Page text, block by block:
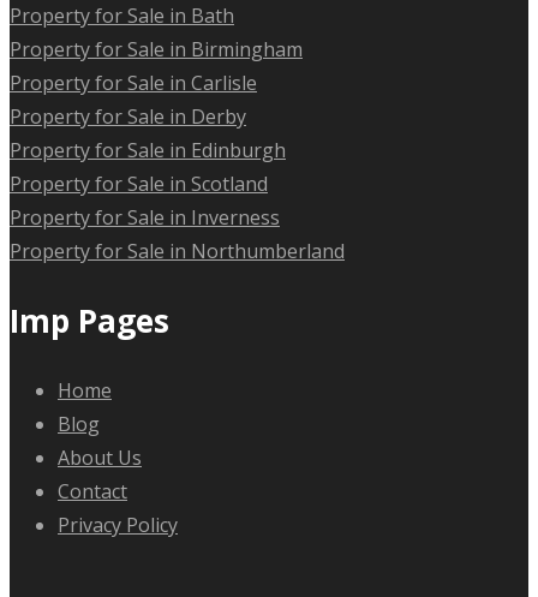
Property for Sale in Bath
Property for Sale in Birmingham
Property for Sale in Carlisle
Property for Sale in Derby
Property for Sale in Edinburgh
Property for Sale in Scotland
Property for Sale in Inverness
Property for Sale in Northumberland
Imp Pages
Home
Blog
About Us
Contact
Privacy Policy